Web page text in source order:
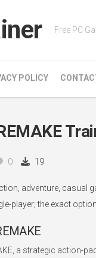
Free PC
POLICY
0 19
adventure, casual
player; the exact
a strategic action-